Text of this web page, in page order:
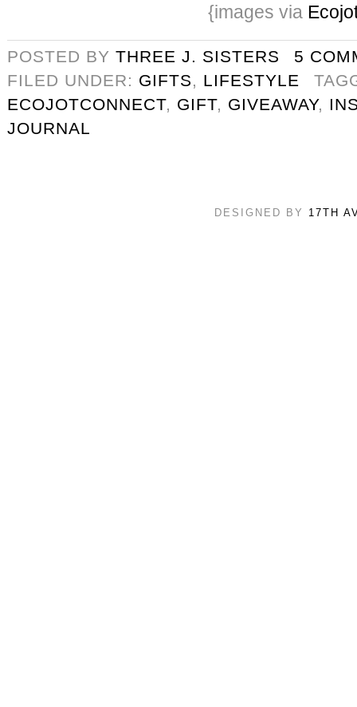
{images via
POSTED BY THREE J. SISTERS
5
FILED UNDER: GIFTS, LIFESTYLE
ECOJOTCONNECT, GIFT, GIVEAWAY,
JOURNAL
DESIGNED BY 17TH